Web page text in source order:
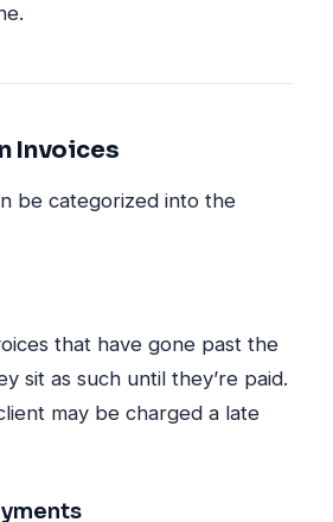
Invoices
be categorized into the
that have gone past the
sit as such until they’re paid.
may be charged a late